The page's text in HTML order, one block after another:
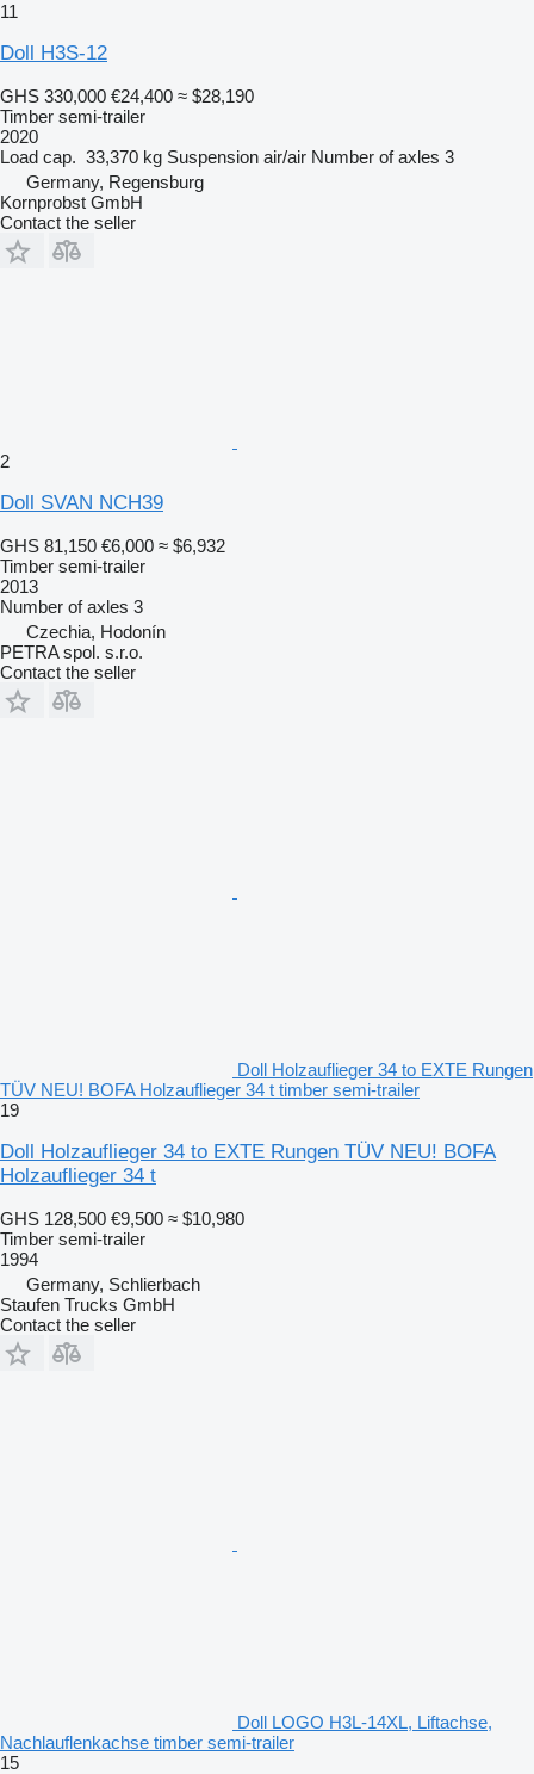
11
Doll H3S-12
GHS 330,000 €24,400 ≈ $28,190
Timber semi-trailer
2020
Load cap. 33,370 kg Suspension air/air Number of axles 3
Germany, Regensburg
Kornprobst GmbH
Contact the seller
2
Doll SVAN NCH39
GHS 81,150 €6,000 ≈ $6,932
Timber semi-trailer
2013
Number of axles 3
Czechia, Hodonín
PETRA spol. s.r.o.
Contact the seller
Doll Holzauflieger 34 to EXTE Rungen
TÜV NEU! BOFA Holzauflieger 34 t timber semi-trailer
19
Doll Holzauflieger 34 to EXTE Rungen TÜV NEU! BOFA
Holzauflieger 34 t
GHS 128,500 €9,500 ≈ $10,980
Timber semi-trailer
1994
Germany, Schlierbach
Staufen Trucks GmbH
Contact the seller
Doll LOGO H3L-14XL, Liftachse,
Nachlauflenkachse timber semi-trailer
15